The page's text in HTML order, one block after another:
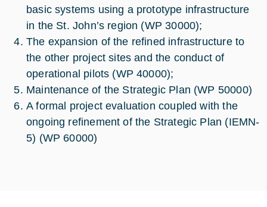
basic systems using a prototype infrastructure
in the St. John’s region (WP 30000);
The expansion of the refined infrastructure to
the other project sites and the conduct of
operational pilots (WP 40000);
Maintenance of the Strategic Plan (WP 50000)
A formal project evaluation coupled with the
ongoing refinement of the Strategic Plan (IEMN-
5) (WP 60000)